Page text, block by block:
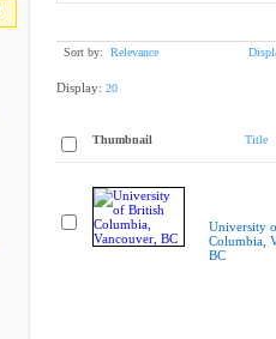
Sort by: Relevance
Display: 20
Thumbnail Title
University
Columbia,
BC